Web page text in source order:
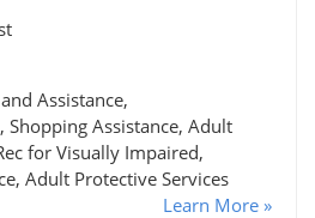
Assistance,
Shopping Assistance, Adult
for Visually Impaired,
Adult Protective Services
Learn More »